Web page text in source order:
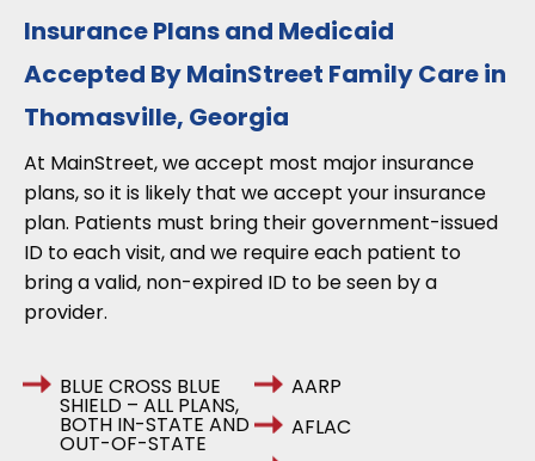
Insurance Plans and Medicaid
Accepted By MainStreet Family Care in
Thomasville, Georgia
At MainStreet, we accept most major insurance
plans, so it is likely that we accept your insurance
plan. Patients must bring their government-issued
ID to each visit, and we require each patient to
bring a valid, non-expired ID to be seen by a
provider.
BLUE CROSS BLUE
SHIELD – ALL PLANS,
BOTH IN-STATE AND
OUT-OF-STATE
AARP
AFLAC